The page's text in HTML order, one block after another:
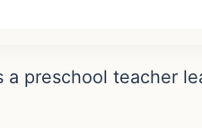
preschool teacher